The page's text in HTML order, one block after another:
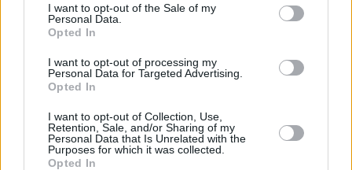
I want to opt-out of the Sale of my
Personal Data.
Opted In
I want to opt-out of processing my
Personal Data for Targeted Advertising.
Opted In
I want to opt-out of Collection, Use,
Retention, Sale, and/or Sharing of my
Personal Data that Is Unrelated with the
Purposes for which it was collected.
Opted In